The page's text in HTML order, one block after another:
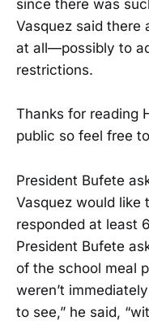
since there was
Vasquez said there
at all—possibly to
restrictions.
Thanks for reading
public so feel free
President Bufete
Vasquez would like
responded at least
President Bufete
of the school meal
weren’t
to see,” he said,